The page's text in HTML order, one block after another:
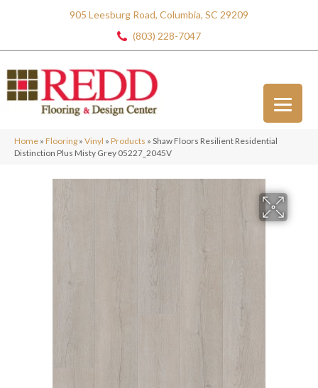
905 Leesburg Road, Columbia, SC 29209
(803) 228-7047
Home » Flooring » Vinyl » Products » Shaw Floors Resilient Residential
Distinction Plus Misty Grey 05227_2045V